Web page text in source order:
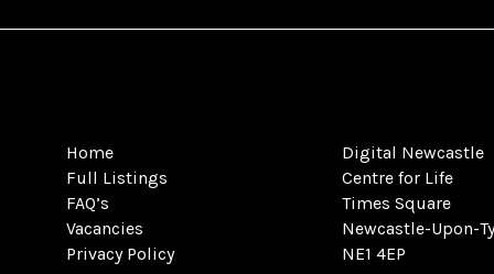
Home
Full Listings
FAQ’s
Vacancies
Privacy Policy
Digital Newcastle
Centre for Life
Times Square
Newcastle-Upon-
NE1 4EP